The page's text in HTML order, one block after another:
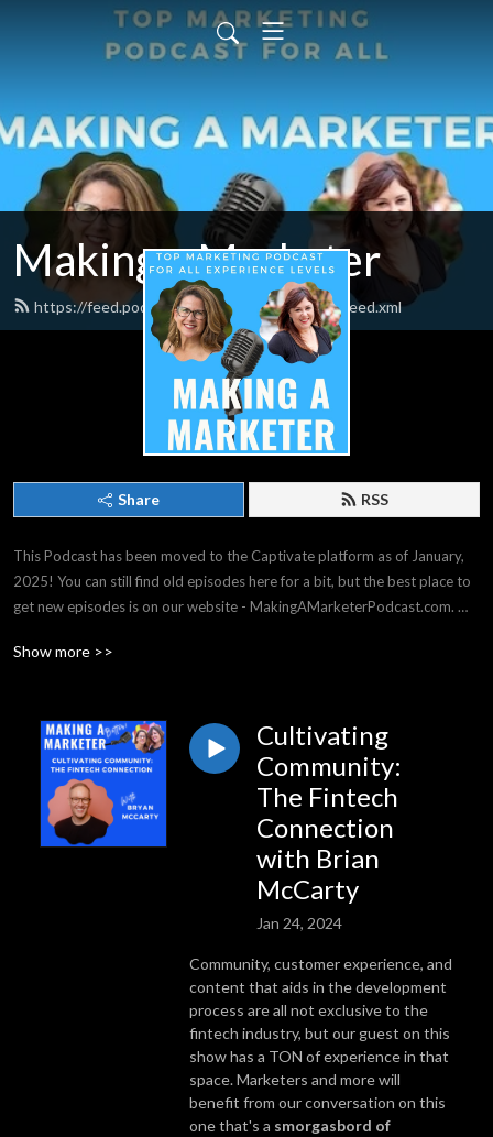
Making a Marketer
https://feed.podbean.com/makingamarketer/feed.xml
Share RSS
This Podcast has been moved to the Captivate platform as of January,
2025! You can still find old episodes here for a bit, but the best place to
get new episodes is on our website - MakingAMarketerPodcast.com.
Making a Marketer covers strategy & tactics for all experience levels,
great time!
Show more >>
Cultivating
Community:
The Fintech
Connection
with Brian
McCarty
Jan 24, 2024
Community, customer experience, and
content that aids in the development
process are all not exclusive to the
fintech industry, but our guest on this
show has a TON of experience in that
space. Marketers and more will
benefit from our conversation on this
one that's a smorgasbord of